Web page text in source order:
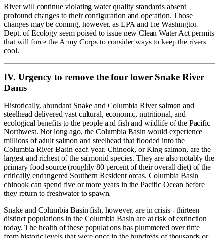
River will continue violating water quality standards absent
profound changes to their configuration and operation. Those
changes may be coming, however, as EPA and the Washington
Dept. of Ecology seem poised to issue new Clean Water Act permits
that will force the Army Corps to consider ways to keep the rivers
cool.
IV. Urgency to remove the four lower Snake River
Dams
Historically, abundant Snake and Columbia River salmon and
steelhead delivered vast cultural, economic, nutritional, and
ecological benefits to the people and fish and wildlife of the Pacific
Northwest. Not long ago, the Columbia Basin would experience
millions of adult salmon and steelhead that flooded into the
Columbia River Basin each year. Chinook, or King salmon, are the
largest and richest of the salmonid species. They are also notably the
primary food source (roughly 80 percent of their overall diet) of the
critically endangered Southern Resident orcas. Columbia Basin
chinook can spend five or more years in the Pacific Ocean before
they return to freshwater to spawn.
Snake and Columbia Basin fish, however, are in crisis - thirteen
distinct populations in the Columbia Basin are at risk of extinction
today. The health of these populations has plummeted over time
from historic levels that were once in the hundreds of thousands or